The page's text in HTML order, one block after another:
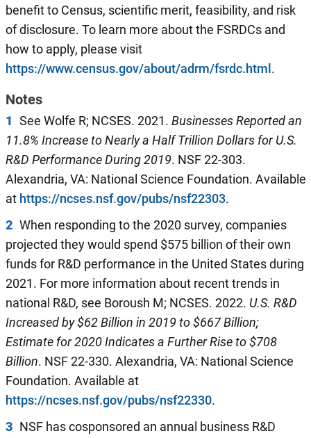
benefit to Census, scientific merit, feasibility, and risk
of disclosure. To learn more about the FSRDCs and
how to apply, please visit
https://www.census.gov/about/adrm/fsrdc.html .
Notes
1 See Wolfe R; NCSES. 2021. Businesses Reported an
11.8% Increase to Nearly a Half Trillion Dollars forU.S.
R&D Performance During 2019. NSF 22-303.
Alexandria, VA: National Science Foundation. Available
at https://ncses.nsf.gov/pubs/nsf22303.
2 When responding to the 2020 survey, companies
projected they would spend $575 billion of their own
funds for R&D performance in the United States during
2021. For more information about recent trends in
national R&D, see Boroush M; NCSES. 2022. U.S. R&D
Increased by $62Billion in 2019to $667Billion;
Estimate for2020Indicates a Further Rise to $708
Billion. NSF 22-330. Alexandria, VA: National Science
Foundation. Available at
https://ncses.nsf.gov/pubs/nsf22330.
3 NSF has cosponsored an annual business R&D